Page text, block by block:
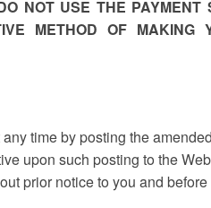
NOT USE THE PAYMENT
METHOD OF MAKING
time by posting the
upon such posting to the
prior notice to you and